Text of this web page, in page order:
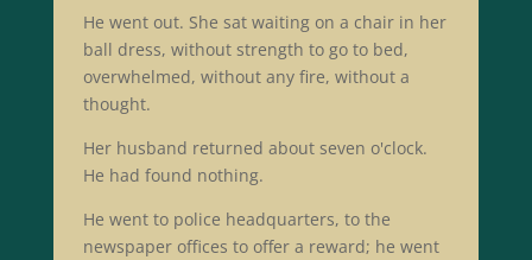
He went out. She sat waiting on a chair in her
ball dress, without strength to go to bed,
overwhelmed, without any fire, without a
thought.
Her husband returned about seven o'clock.
He had found nothing.
He went to police headquarters, to the
newspaper offices to offer a reward; he went